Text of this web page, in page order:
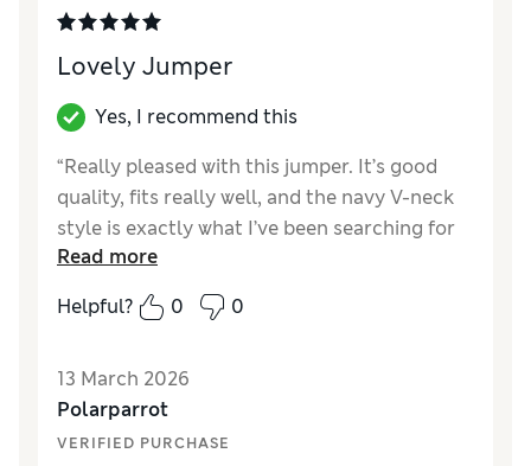
Lovely Jumper
Yes, I recommend this
“Really pleased with this jumper. It’s good
quality, fits really well, and the navy V-neck
style is exactly what I’ve been searching for
for ages. Definitely fits the bill.”
Reviewer Ratings
LengthGood
Value for Money
MaterialExcellent
Read more
Helpful?
0 0
13 March 2026
Polarparrot
VERIFIED PURCHASE